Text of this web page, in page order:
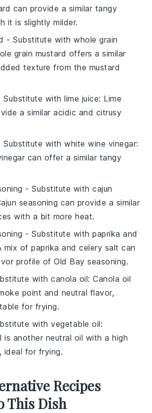
can provide a similar tangy
it is slightly milder.
- Substitute withwhole grain
grain mustard offers a similar
texture from the mustard
Substitute withlime juice: Lime
a similar acidic and citrusy
Substitute withwhite wine vinegar:
can offer a similar tangy
- Substitute withcajun
seasoning can provide a similar
with a bit more heat.
- Substitute withpaprika and
mix of paprika and celery salt can
profile of Old Bay seasoning.
withcanola oil: Canola oil
point and neutral flavor,
for frying.
withvegetable oil:
is another neutral oil with a high
ideal for frying.
Recipes
This Dish